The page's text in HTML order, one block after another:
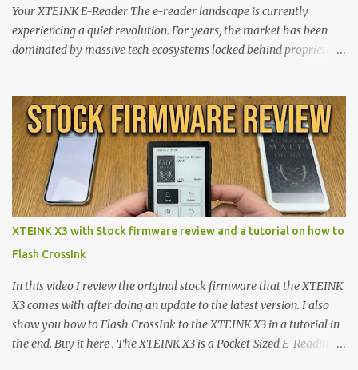
Your XTEINK E-Reader The e-reader landscape is currently
experiencing a quiet revolution. For years, the market has been
dominated by massive tech ecosystems locked behind proprietary
shift are the XTEINK X4 and X3 , a pair of highly pocketable,
minimalist e-ink devices powered by the ESP32-C3
microcontroller . While their affordable price tag and compact
footprint make them incredibly appealing, the stock operating
system has left power users feeling constrained by rigid button
mapping and generic typography. Enter the custom firmware
scene , where developers are unleashing the true potential of these
exceptional open-source operating systems: the foundational
CrossPoint firmware and its feature-rich, high-performance fork,
CrossIn...
XTEINK X3 with Stock firmware review and a tutorial on how to
Flash CrossInk
In this video I review the original stock firmware that the XTEINK
X3 comes with after doing an update to the latest version. I also
show you how to Flash CrossInk to the XTEINK X3 in a tutorial in
the end. Buy it here . The XTEINK X3 is a Pocket-Sized E-Reading